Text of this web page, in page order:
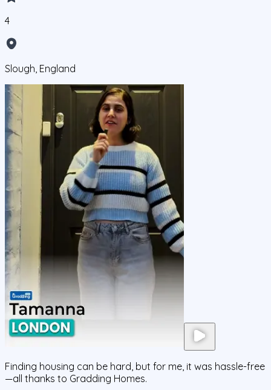
4
Slough, England
Finding housing can be hard, but for me, it was hassle-free
—all thanks to Gradding Homes.